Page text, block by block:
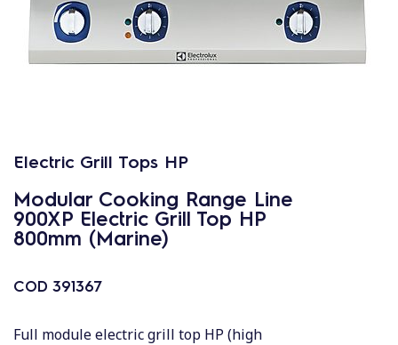
Electric Grill Tops HP
Modular Cooking Range Line
900XP Electric Grill Top HP
800mm (Marine)
COD 391367
Full module electric grill top HP (high